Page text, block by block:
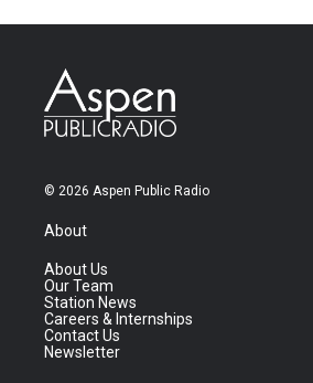
© 2026 Aspen Public Radio
About
About Us
Our Team
Station News
Careers & Internships
Contact Us
Newsletter